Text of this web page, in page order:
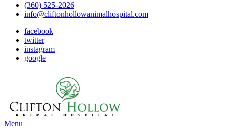
(360) 525-2026
info@cliftonhollowanimalhospital.com
facebook
twitter
instagram
google
Main
Menu